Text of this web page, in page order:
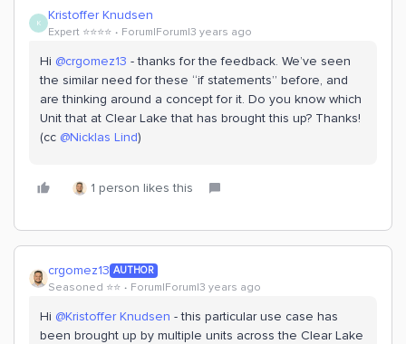
K Kristoffer Knudsen
Expert ⭐️⭐️⭐️⭐️ Forum|Forum|3 years ago
Hi @crgomez13 - thanks for the feedback. We’ve seen
the similar need for these “if statements” before, and
are thinking around a concept for it. Do you know which
Unit that at Clear Lake that has brought this up? Thanks!
(cc @Nicklas Lind)
1 person likes this
crgomez13 AUTHOR
Seasoned ⭐️⭐️ Forum|Forum|3 years ago
Hi @Kristoffer Knudsen - this particular use case has
been brought up by multiple units across the Clear Lake